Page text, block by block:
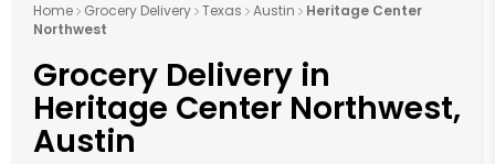
Home Grocery Delivery Texas Austin
Heritage Center
Northwest
Grocery Delivery in
Heritage Center Northwest,
Austin